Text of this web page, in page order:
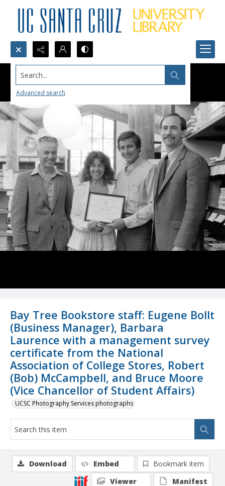
Search...
Advanced search
Bay Tree Bookstore staff: Eugene Bollt
(Business Manager), Barbara
Laurence with a management survey
certificate from the National
Association of College Stores, Robert
(Bob) McCampbell, and Bruce Moore
(Vice Chancellor of Student Affairs)
UCSC Photography Services photographs
Download Embed
Bookmark item
Viewer
Manifest